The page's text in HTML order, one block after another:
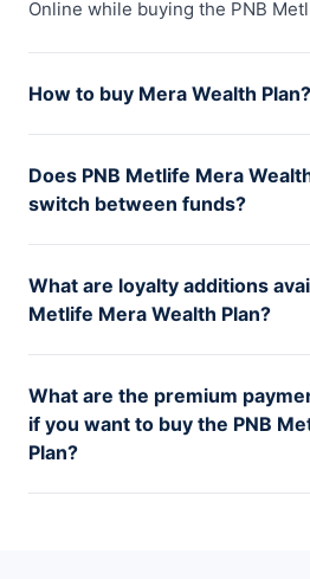
Online while buying the PNB
How to buy Mera Wealth Plan?
official website of PNB Metlife
branch offices.
Does PNB Metlife Mera
switch between funds?
between funds but the minimum
Rs 5,000.
What are loyalty additions
Metlife Mera Wealth Plan?
Wealth Plan every year. The
the higher the additions.
What are the premium
if you want to buy the PNB
Plan?